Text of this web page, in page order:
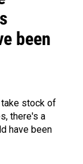
been
stock of
there's a
have been